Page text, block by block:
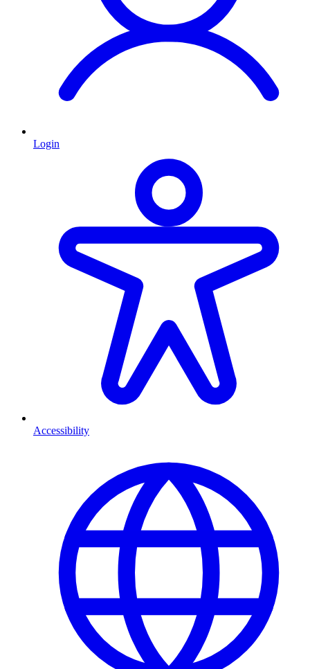
Login
Accessibility